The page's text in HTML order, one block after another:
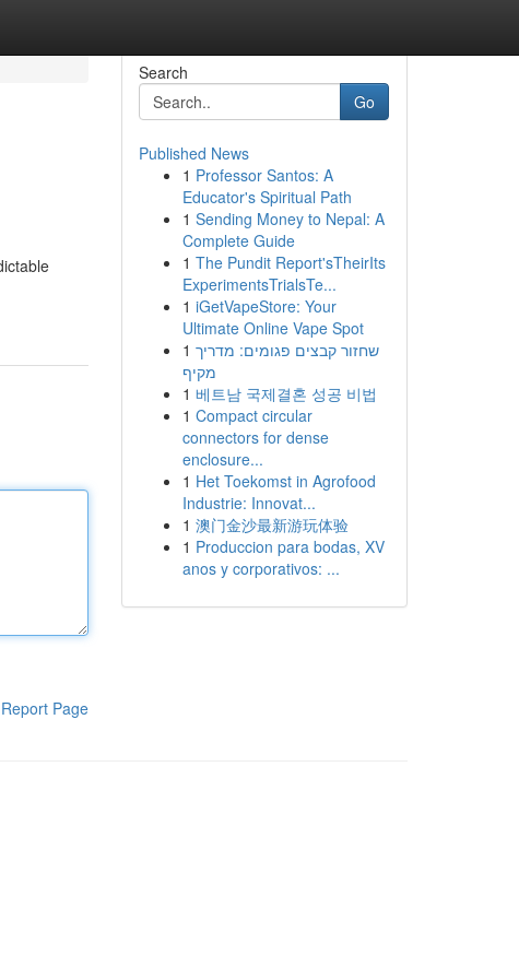
Report Page
Search
Go
Published News
1 Professor Santos: A
Educator's Spiritual Path
1 Sending Money to Nepal: A
Complete Guide
1 The Pundit Report'sTheirIts
ExperimentsTrialsTe...
1 iGetVapeStore: Your
Ultimate Online Vape Spot
1 שחזור קבצים פגומים: מדריך
מקיף
1 베트남 국제결혼 성공 비법
1 Compact circular
connectors for dense
enclosure...
1 Het Toekomst in Agrofood
Industrie: Innovat...
1 澳门金沙最新游玩体验
1 Produccion para bodas, XV
anos y corporativos: ...